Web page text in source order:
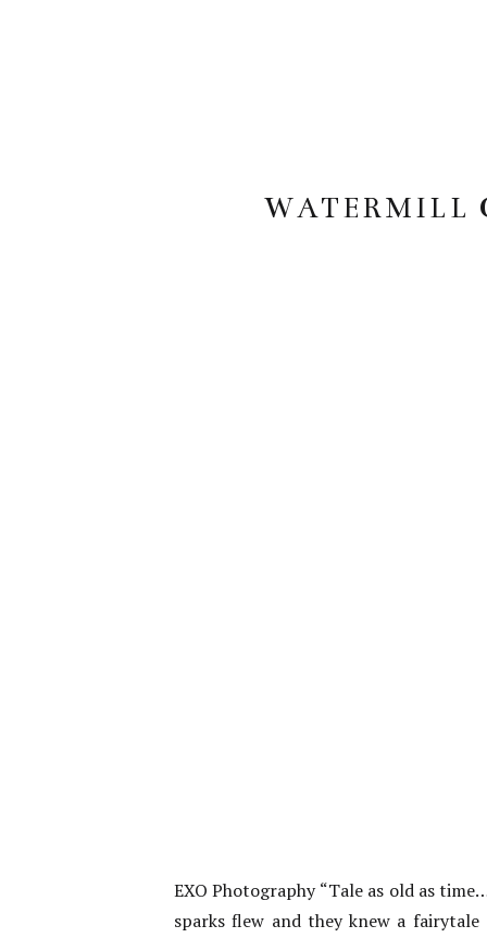
WATERMILL
EXO Photography “Tale as old as
sparks flew and they knew a